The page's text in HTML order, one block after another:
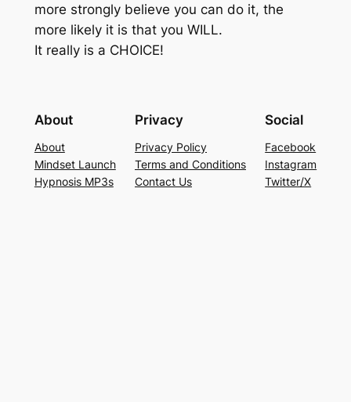
more strongly believe you can do it, the
more likely it is that you WILL.
It really is a CHOICE!
About
About
Mindset Launch
Hypnosis MP3s
Privacy
Privacy Policy
Terms and Conditions
Contact Us
Social
Facebook
Instagram
Twitter/X